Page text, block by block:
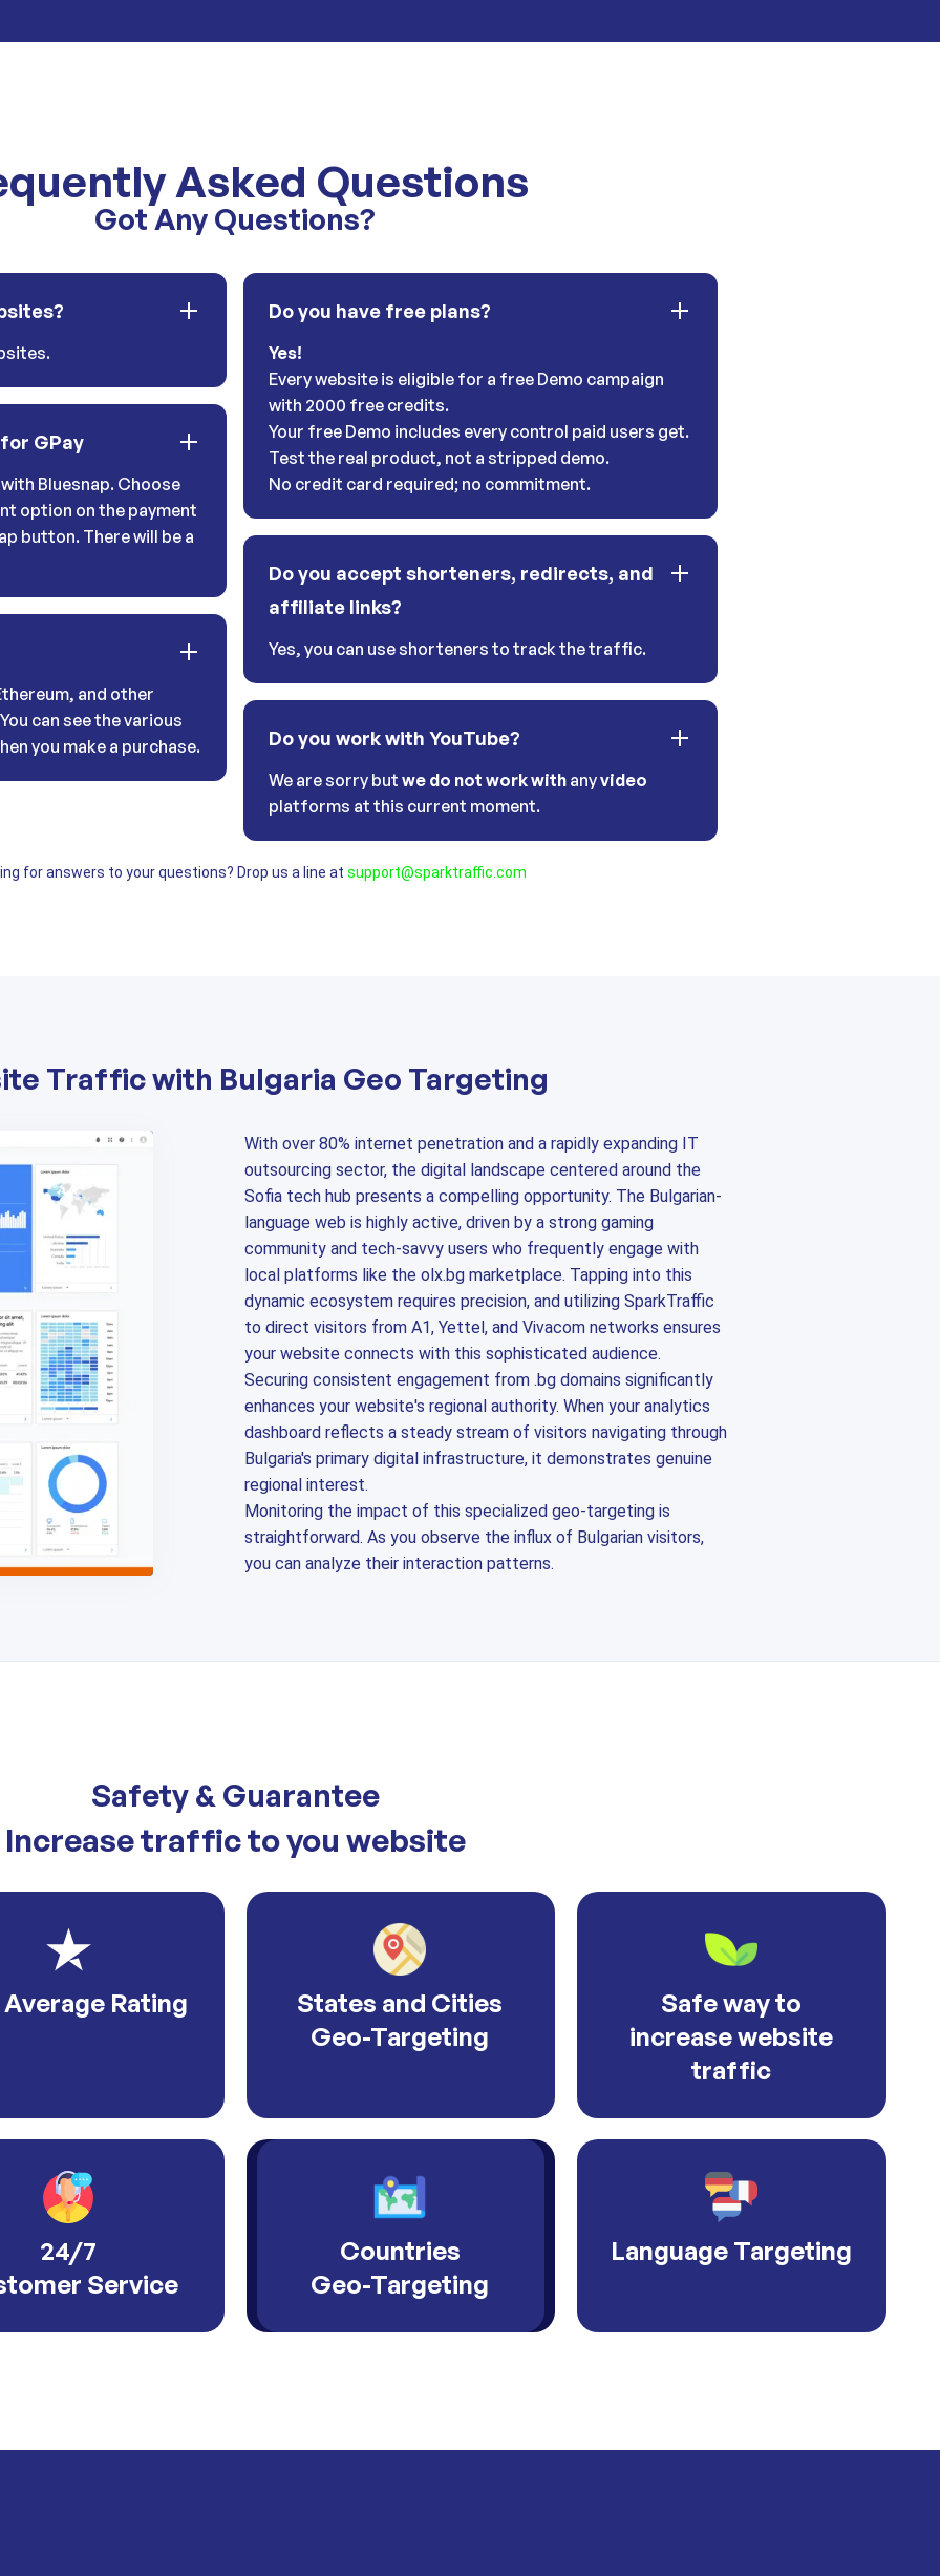
Asked Questions
Got Any Questions?
GPay
Bluesnap. Choose
option on the payment
button. There will be a
and other
can see the various
you make a purchase.
Do you have free plans?
Yes!
Every website is eligible for a free Demo campaign
with 2000 free credits.
Your free Demo includes every control paid users get.
Test the real product, not a stripped demo.
No credit card required; no commitment.
Do you accept shorteners, redirects, and
affiliate links?
Yes, you can use shorteners to track the traffic.
Do you work with YouTube?
We are sorry but we do not work with anyvideo
platforms at this current moment.
for answers to your questions? Drop us a line at support@sparktraffic.com
Traffic with Bulgaria Geo Targeting
With over 80% internet penetration and a rapidly expanding IT
outsourcing sector, the digital landscape centered around the
Sofia tech hub presents a compelling opportunity. The Bulgarian-
language web is highly active, driven by a strong gaming
community and tech-savvy users who frequently engage with
local platforms like the olx.bg marketplace. Tapping into this
dynamic ecosystem requires precision, and utilizing SparkTraffic
to direct visitors from A1, Yettel, and Vivacom networks ensures
your website connects with this sophisticated audience.
Securing consistent engagement from .bg domains significantly
enhances your website's regional authority. When your analytics
dashboard reflects a steady stream of visitors navigating through
Bulgaria's primary digital infrastructure, it demonstrates genuine
regional interest.
Monitoring the impact of this specialized geo-targeting is
straightforward. As you observe the influx of Bulgarian visitors,
you can analyze their interaction patterns.
Safety & Guarantee
Increase traffic to you website
Rating
States and Cities
Geo-Targeting
Safe way to
increase website
traffic
24/7
Service
Countries
Geo-Targeting
Language Targeting